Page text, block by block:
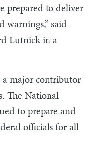
prepared to deliver
warnings,” said
Lutnick in a
a major contributor
The National
to prepare and
officials for all